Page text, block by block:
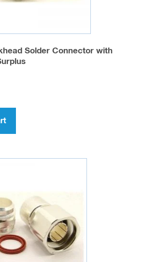
Solder Connector with